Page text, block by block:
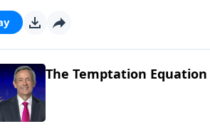
The Temptation Equation